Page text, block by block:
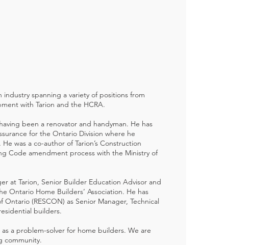
industry spanning a variety of positions from
with Tarion and the HCRA.
been a renovator and handyman. He has
for the Ontario Division where he
was a co-author of Tarion’s Construction
Code amendment process with the Ministry of
at Tarion, Senior Builder Education Advisor and
Ontario Home Builders’ Association. He has
(RESCON) as Senior Manager, Technical
builders.
a problem-solver for home builders. We are
community.